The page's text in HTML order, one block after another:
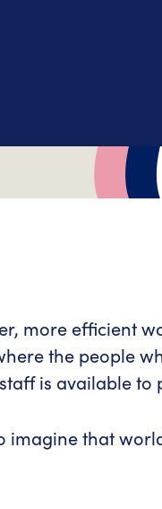
more efficient
the people
is available to
imagine that